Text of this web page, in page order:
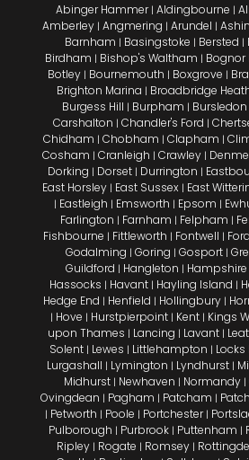
Abinger Hammer |Aldingbourne |
Amberley| Angmering | Arundel |
Barnham | Basingstoke | Bersted |
Birdham | Bishop's Waltham | Bognor
Botley | Bournemouth | Boxgrove |
Brighton Marina | Broadbridge
Burgess Hill | Burpham | Bursledon
Carshalton | Chandler's Ford |
Chidham | Chobham | Clapham |
Cosham | Cranleigh | Crawley|
Dorking | Dorset | Durrington |
East Horsley | East Sussex | East
| Eastleigh | Emsworth | Epsom |
Farlington | Farnham | Felpham |
Fishbourne | Fittleworth | Fontwell | Ford
Godalming | Goring | Gosport|
Guildford | Hangleton | Hampshire
Hassocks | Havant| Hayling Island |
Hedge End | Henfield | Hollingbury|
| Hove | Hurstpierpoint| Kent| Kings
upon Thames | Lancing | Lavant|
Solent | Lewes | Littlehampton | Locks
Lurgashall | Lymington | Lyndhurst |
Midhurst | Newhaven | Normandy |
Ovingdean | Pagham | Patcham |
| Petworth | Poole | Portchester|
Pulborough | Purbrook| Puttenham |
Ripley| Rogate | Romsey|